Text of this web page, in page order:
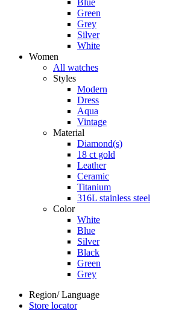
Green
Grey
Silver
White
Women
All watches
Styles
Modern
Dress
Aqua
Vintage
Material
Diamond(s)
18 ct gold
Leather
Ceramic
Titanium
316L stainless steel
Color
White
Blue
Silver
Black
Green
Grey
Region/ Language
Store locator